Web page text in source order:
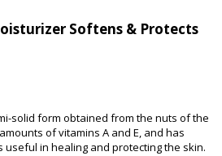
Softens & Protects
solid form obtained from the nuts of the
of vitamins A and E, and has
useful in healing and protecting the skin.